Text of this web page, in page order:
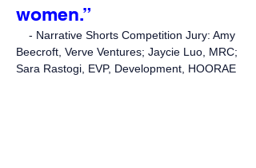
women.”
- Narrative Shorts Competition Jury: Amy
Beecroft, Verve Ventures; Jaycie Luo, MRC;
Sara Rastogi, EVP, Development, HOORAE